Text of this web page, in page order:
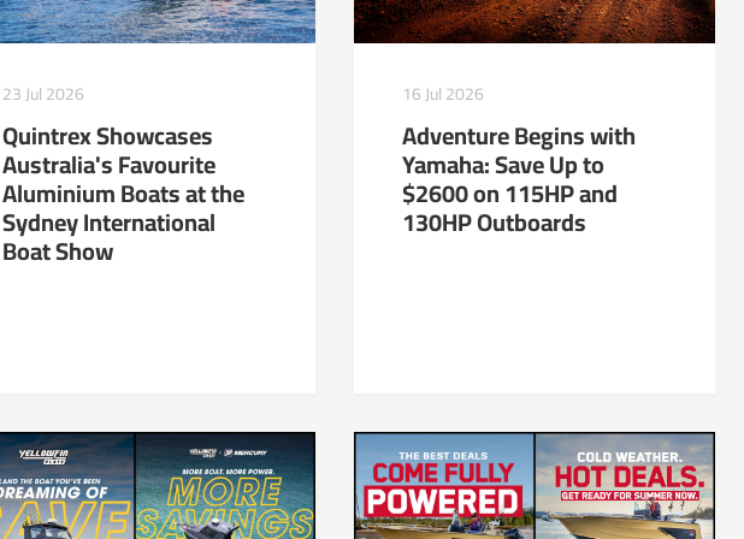
23 Jul 2026
Quintrex Showcases
Australia's Favourite
Aluminium Boats at the
Sydney International
Boat Show
16 Jul 2026
Adventure Begins with
Yamaha: Save Up to
$2600 on 115HP and
130HP Outboards